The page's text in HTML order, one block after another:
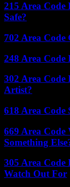
215 Area
Safe?
702 Area Code
248 Area
302 Area
Artist?
618 Area Code
669 Area
Something
305 Area
Watch Out For